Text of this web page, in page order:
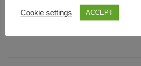
Cookie settings ACCEPT